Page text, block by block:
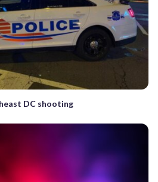
DC shooting